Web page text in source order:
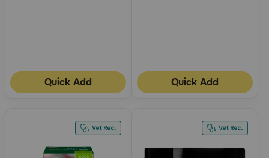
Quick Add Quick Add